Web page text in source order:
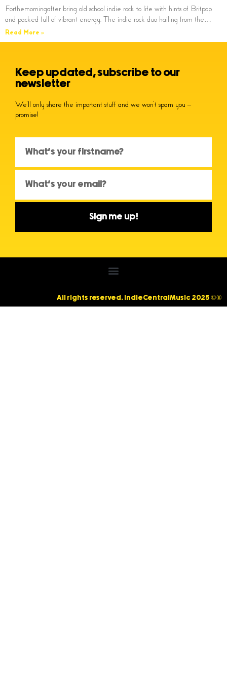
Forthemorningafter bring old school indie rock to life with hints of Britpop
and packed full of vibrant energy. The indie rock duo hailing from the…
Read More »
Keep updated, subscribe to our
newsletter
We’ll only share the important stuff and we won’t spam you –
promise!
Sign me up!
All rights reserved. IndieCentralMusic 2025 ©®